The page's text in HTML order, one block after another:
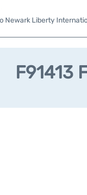
Newark Liberty
F91413